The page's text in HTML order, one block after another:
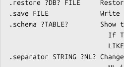
.restore ?DB? FILE
.save FILE             Write
.schema ?TABLE?        Show
.separator STRING ?NL?